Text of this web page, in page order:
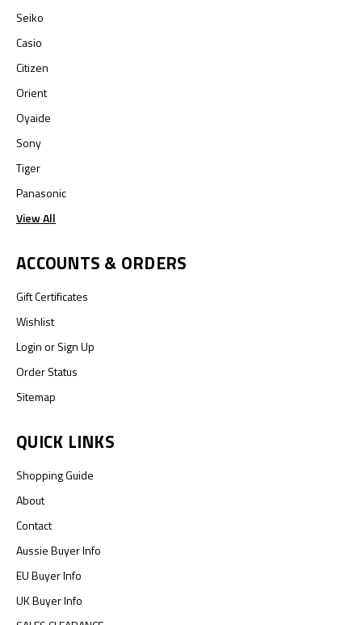
Seiko
Casio
Citizen
Orient
Oyaide
Sony
Tiger
Panasonic
View All
ACCOUNTS & ORDERS
Gift Certificates
Wishlist
LoginorSign Up
Order Status
Sitemap
QUICK LINKS
Shopping Guide
About
Contact
Aussie Buyer Info
EU Buyer Info
UK Buyer Info